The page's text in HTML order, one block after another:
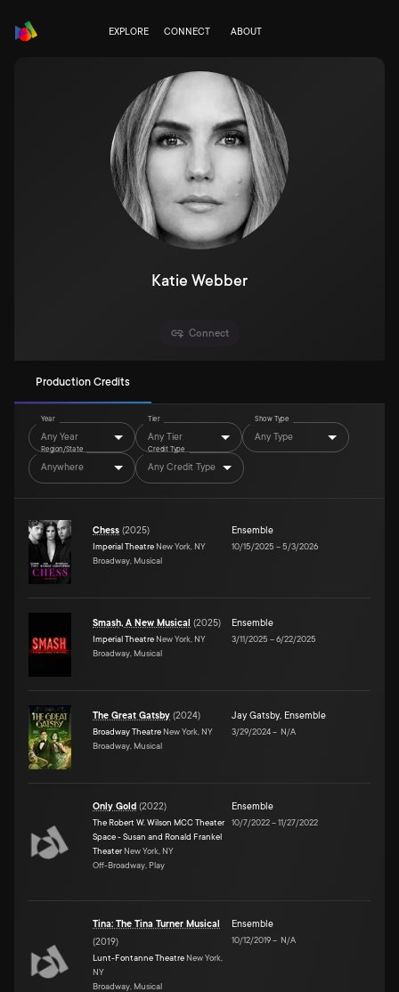
EXPLORE CONNECT ABOUT
Katie Webber
Connect
Production Credits
Year
Any Year
Tier
Any Tier
Show Type
Any Type
Region/State
Anywhere
Credit Type
Any Credit Type
Chess (2025)
Imperial Theatre New York, NY
Broadway, Musical
Ensemble
10/15/2025 –5/3/2026
Smash, A New Musical (2025)
Imperial Theatre New York, NY
Broadway, Musical
Ensemble
3/11/2025 –6/22/2025
The Great Gatsby (2024)
Broadway Theatre New York, NY
Broadway, Musical
Jay Gatsby, Ensemble
3/29/2024– N/A
Only Gold (2022)
The Robert W. Wilson MCC Theater
Space - Susan and Ronald Frankel
Theater New York, NY
Off-Broadway, Play
Ensemble
10/7/2022–11/27/2022
Tina: The Tina Turner Musical
(2019)
Lunt-Fontanne Theatre New York,
NY
Broadway, Musical
Ensemble
10/12/2019– N/A